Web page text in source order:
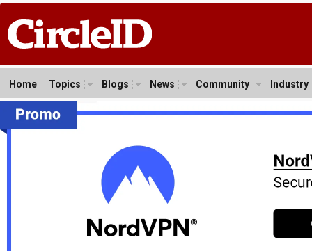
Home Topics Blogs News Community Industry